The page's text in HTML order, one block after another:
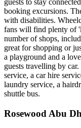
guests to stay
booking excursions.
with disabilities.
fans will find plenty of
number of shops,
great for shopping or
a playground and a
guests travelling by
service, a car hire
laundry service, a
shuttle bus.
Rosewood Abu